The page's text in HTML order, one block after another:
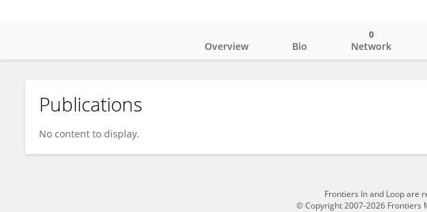
Susie Su
Overview Bio Network
0
Publications
No content to display.
Frontiers In and Loop are
© Copyright 2007-2026 Frontiers